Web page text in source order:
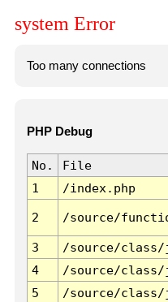
system Error
Too many connections
PHP Debug
No. File
1
/index.php
2 /source/
3 /source/class/
4
/source/class/
5
/source/class/